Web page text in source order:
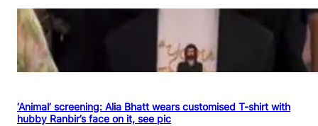
‘Animal’ screening: Alia Bhatt wears customised T-shirt with
hubby Ranbir’s face on it, see pic